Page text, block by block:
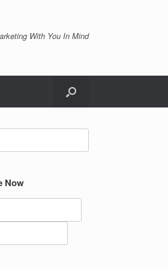
With You In Mind
Now